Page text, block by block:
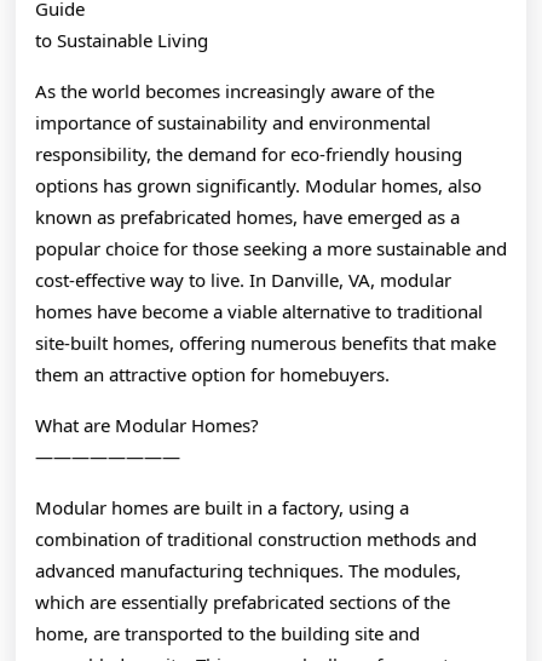
Guide
to Sustainable Living
As the world becomes increasingly aware of the
importance of sustainability and environmental
responsibility, the demand for eco-friendly housing
options has grown significantly. Modular homes, also
known as prefabricated homes, have emerged as a
popular choice for those seeking a more sustainable and
cost-effective way to live. In Danville, VA, modular
homes have become a viable alternative to traditional
site-built homes, offering numerous benefits that make
them an attractive option for homebuyers.
What are Modular Homes?
————————
Modular homes are built in a factory, using a
combination of traditional construction methods and
advanced manufacturing techniques. The modules,
which are essentially prefabricated sections of the
home, are transported to the building site and